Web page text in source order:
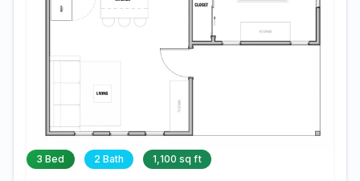
3 Bed 2 Bath 1,100 sq ft